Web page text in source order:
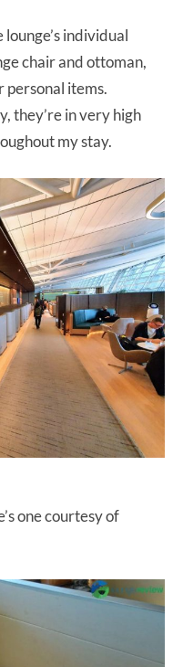
lounge’s individual
chair and ottoman,
personal items.
they’re in very high
my stay.
one courtesy of